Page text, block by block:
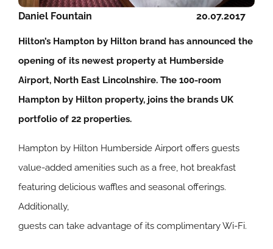
20.07.2017
Daniel Fountain
Hilton’s Hampton by Hilton brand has announced the
opening of its newest property at Humberside
Airport, North East Lincolnshire. The 100-room
Hampton by Hilton property, joins the brands UK
portfolio of 22 properties.
Hampton by Hilton Humberside Airport offers guests
value-added amenities such as a free, hot breakfast
featuring delicious waffles and seasonal offerings.
Additionally,
guests can take advantage of its complimentary Wi-Fi.